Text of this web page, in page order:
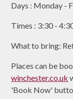
Days : Monday -
Times : 3:30 -
What to bring:
Places can be
winchester.co.uk
'Book Now'